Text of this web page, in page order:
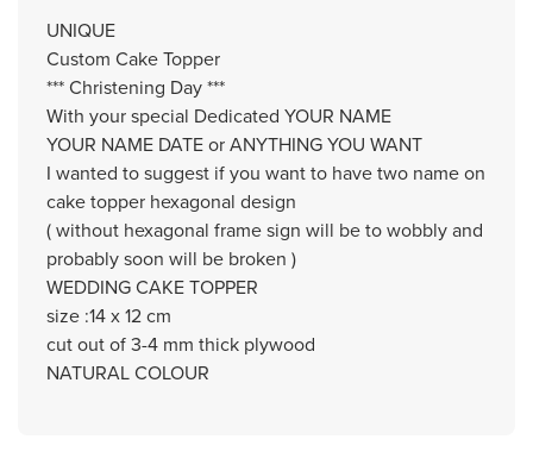
UNIQUE
Custom Cake Topper
*** Christening Day ***
With your special Dedicated YOUR NAME
YOUR NAME DATE or ANYTHING YOU WANT
I wanted to suggest if you want to have two name on
cake topper hexagonal design
( without hexagonal frame sign will be to wobbly and
probably soon will be broken )
WEDDING CAKE TOPPER
size :14 x 12 cm
cut out of 3-4 mm thick plywood
NATURAL COLOUR